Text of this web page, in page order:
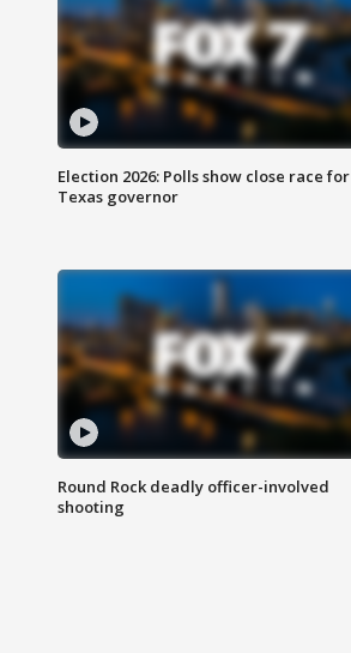
Election 2026: Polls show close race for
Texas governor
Round Rock deadly officer-involved
shooting